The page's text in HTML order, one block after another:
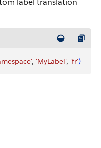
, 'MyLabel', 'fr')